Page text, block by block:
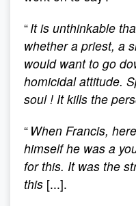
“It is unthinkable
whether a priest, a
would want to go
homicidal attitude.
soul ! It kills the
“ When Francis,
himself he was a
for this. It was the
this [...].